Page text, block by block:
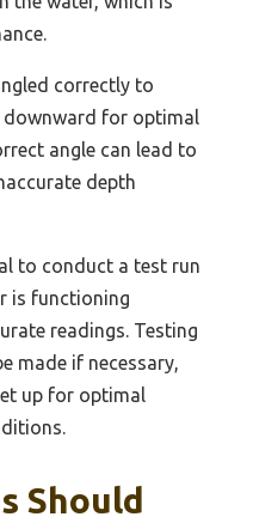
correctly to
downward for optimal
angle can lead to
depth
to conduct a test run
is functioning
readings. Testing
made if necessary,
up for optimal
Should